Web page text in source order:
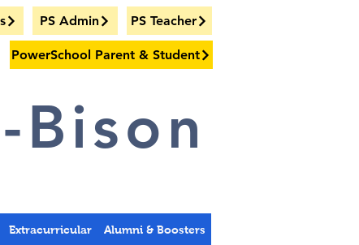
PS Admin PS Teacher
PowerSchool Parent & Student
Bison
Extracurricular Alumni & Boosters